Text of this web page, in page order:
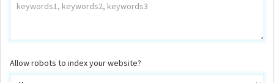
Allow robots to index your website?